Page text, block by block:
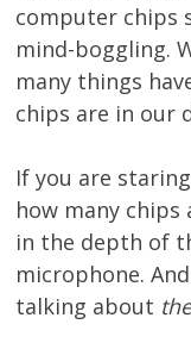
computer chips
mind-boggling.
many things
chips are in our
If you are
how many
in the depth of
microphone.
talking about